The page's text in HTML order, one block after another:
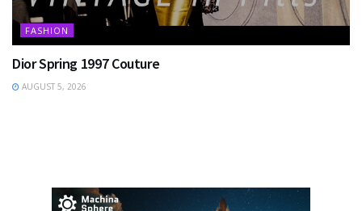
FASHION
Dior Spring 1997 Couture
AUGUST 5, 2026